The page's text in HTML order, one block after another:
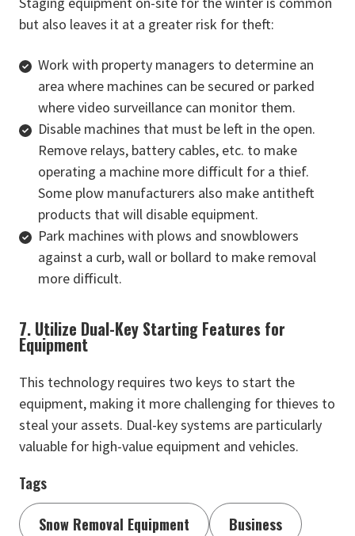
but also leaves it at a greater risk for theft:
Work with property managers to determine an
area where machines can be secured or parked
where video surveillance can monitor them.
Disable machines that must be left in the open.
Remove relays, battery cables, etc. to make
operating a machine more difficult for a thief.
Some plow manufacturers also make antitheft
products that will disable equipment.
Park machines with plows and snowblowers
against a curb, wall or bollard to make removal
more difficult.
7. Utilize Dual-Key Starting Features for
Equipment
This technology requires two keys to start the
equipment, making it more challenging for thieves to
steal your assets. Dual-key systems are particularly
valuable for high-value equipment and vehicles.
Tags
Snow Removal Equipment
Business